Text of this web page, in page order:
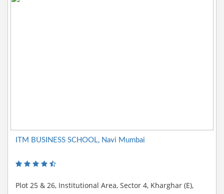
ITM BUSINESS SCHOOL, Navi Mumbai
Plot 25 & 26, Institutional Area, Sector 4, Kharghar (E),